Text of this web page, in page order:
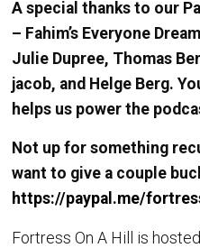
A special thanks to our
– Fahim’s Everyone
Julie Dupree, Thomas
jacob, and Helge Berg.
helps us power the
Not up for something
want to give a couple
https://paypal.me/
Fortress On A Hill is